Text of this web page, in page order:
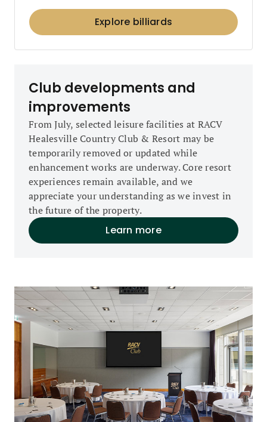
Explore billiards
Club developments and
improvements
From July, selected leisure facilities at RACV
Healesville Country Club & Resort may be
temporarily removed or updated while
enhancement works are underway. Core resort
experiences remain available, and we
appreciate your understanding as we invest in
the future of the property.
Learn more